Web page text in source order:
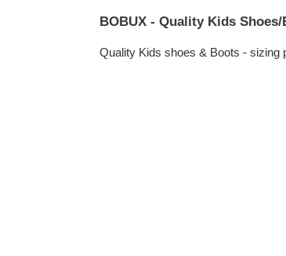
BOBUX - Quality Kids
Quality Kids shoes & Boots - sizing